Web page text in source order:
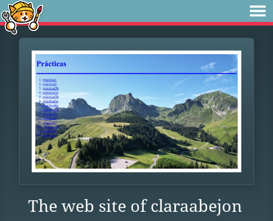
The web site of claraabejon